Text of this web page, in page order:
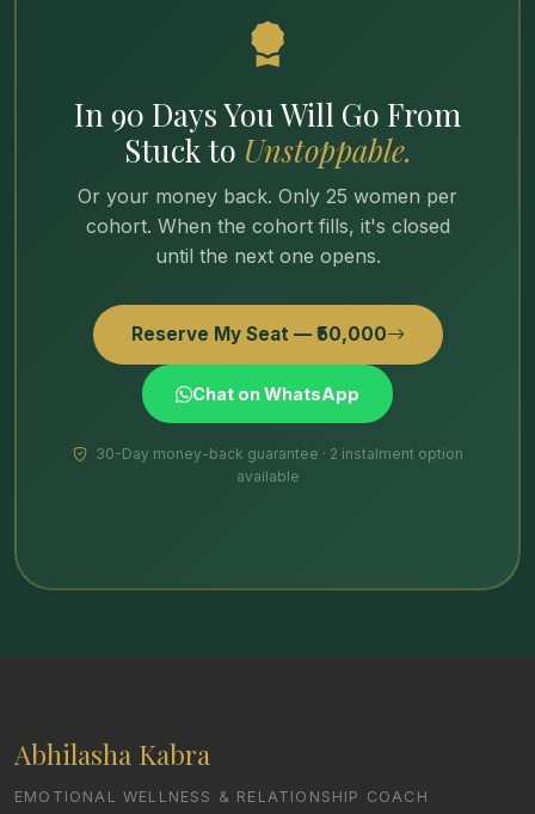
In 90 Days You Will Go From
Stuck to Unstoppable.
Or your money back. Only 25 women per
cohort. When the cohort fills, it's closed
until the next one opens.
Reserve My Seat — ₹50,000
Chat on WhatsApp
30-Day money-back guarantee · 2 instalment option
available
Abhilasha Kabra
EMOTIONAL WELLNESS & RELATIONSHIP COACH